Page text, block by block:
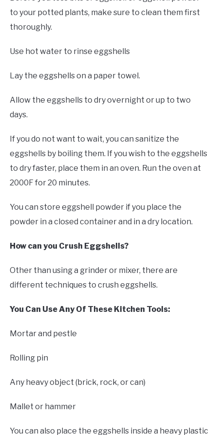
to your potted plants, make sure to clean them first
thoroughly.
Use hot water to rinse eggshells
Lay the eggshells on a paper towel.
Allow the eggshells to dry overnight or up to two
days.
If you do not want to wait, you can sanitize the
eggshells by boiling them. If you wish to the eggshells
to dry faster, place them in an oven. Run the oven at
2000F for 20 minutes.
You can store eggshell powder if you place the
powder in a closed container and in a dry location.
How can you Crush Eggshells?
Other than using a grinder or mixer, there are
different techniques to crush eggshells.
You Can Use Any Of These Kitchen Tools:
Mortar and pestle
Rolling pin
Any heavy object (brick, rock, or can)
Mallet or hammer
You can also place the eggshells inside a heavy plastic